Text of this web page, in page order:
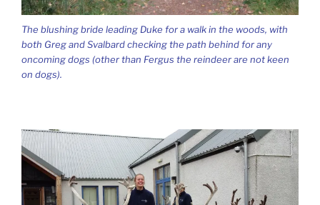
The blushing bride leading Duke for a walk in the woods, with
both Greg and Svalbard checking the path behind for any
oncoming dogs (other than Fergus the reindeer are not keen
on dogs).